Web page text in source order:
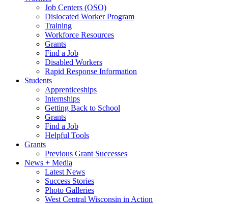
Job Centers (OSO)
Dislocated Worker Program
Training
Workforce Resources
Grants
Find a Job
Disabled Workers
Rapid Response Information
Students
Apprenticeships
Internships
Getting Back to School
Grants
Find a Job
Helpful Tools
Grants
Previous Grant Successes
News + Media
Latest News
Success Stories
Photo Galleries
West Central Wisconsin in Action